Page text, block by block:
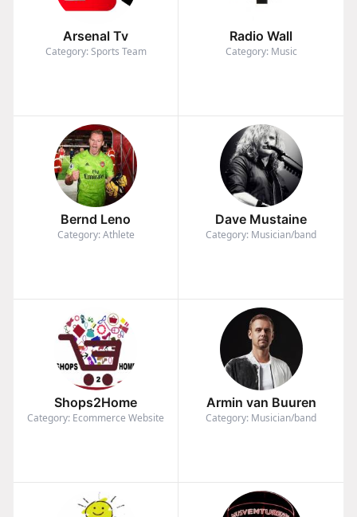
Arsenal Tv
Category: Sports Team
Radio Wall
Category: Music
Bernd Leno
Category: Athlete
Dave Mustaine
Category: Musician/band
Shops2Home
Category: Ecommerce Website
Armin van Buuren
Category: Musician/band